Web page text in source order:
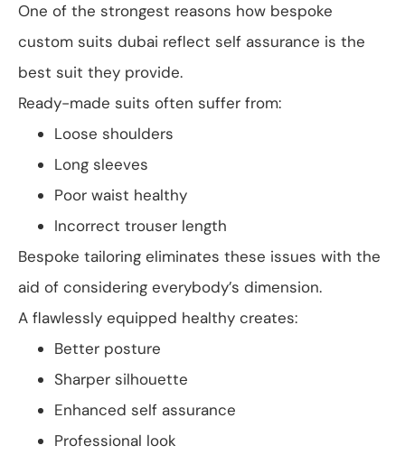
One of the strongest reasons how bespoke
custom suits dubai reflect self assurance is the
best suit they provide.
Ready-made suits often suffer from:
Loose shoulders
Long sleeves
Poor waist healthy
Incorrect trouser length
Bespoke tailoring eliminates these issues with the
aid of considering everybody’s dimension.
A flawlessly equipped healthy creates:
Better posture
Sharper silhouette
Enhanced self assurance
Professional look